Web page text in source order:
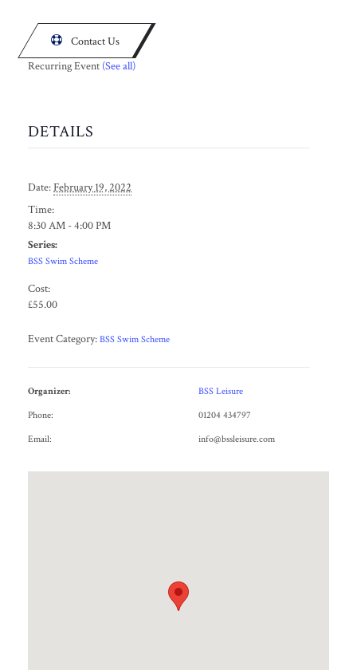

Contact Us
Recurring Event (See all)
DETAILS
Date:February 19, 2022
Time:
8:30 AM - 4:00 PM
Series:
BSS Swim Scheme
Cost:
£55.00
Event Category: BSS Swim Scheme
Organizer:
BSS Leisure
Phone:
01204 434797
Email:
info@bssleisure.com